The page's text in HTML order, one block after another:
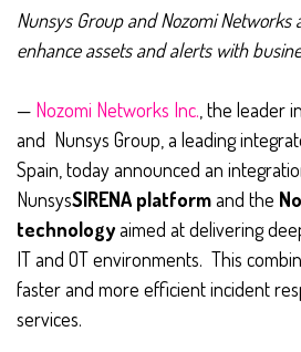
Nunsys Group and Nozomi
enhance assets and alerts with
— Nozomi Networks Inc. , the leader
and Nunsys Group, a leading
Spain, today announced an
NunsysSIRENA platformand the
technologyaimed at delivering
IT and OT environments. This
faster and more efficient incident
services.